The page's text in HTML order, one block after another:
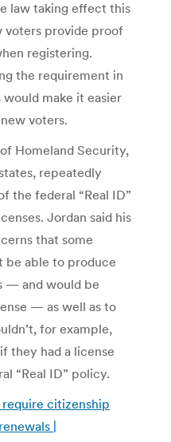
law taking effect this
voters provide proof
registering.
the requirement in
would make it easier
voters.
Homeland Security,
repeatedly
the federal “Real ID”
Jordan said his
that some
be able to produce
— and would be
— as well as to
for example,
they had a license
“Real ID” policy.
require citizenship
|